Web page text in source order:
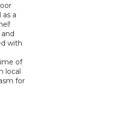
a
with
of
local
for